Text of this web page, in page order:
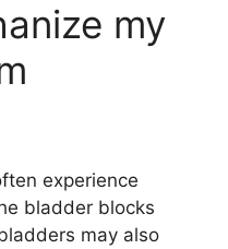
my
experience
bladder blocks
may also